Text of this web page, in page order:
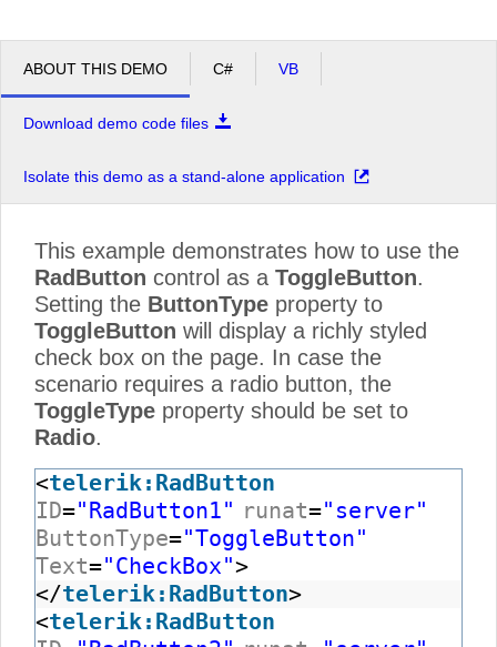
ABOUT THIS DEMO C# VB
Download demo code files
Isolate this demo as a stand-alone application
This example demonstrates how to use the
RadButton control as a ToggleButton.
Setting the ButtonType property to
ToggleButton will display a richly styled
check box on the page. In case the
scenario requires a radio button, the
ToggleType property should be set to
Radio.
<telerik:RadButton
ID="RadButton1" runat="server"
ButtonType="ToggleButton"
Text="CheckBox">
</telerik:RadButton>
<telerik:RadButton